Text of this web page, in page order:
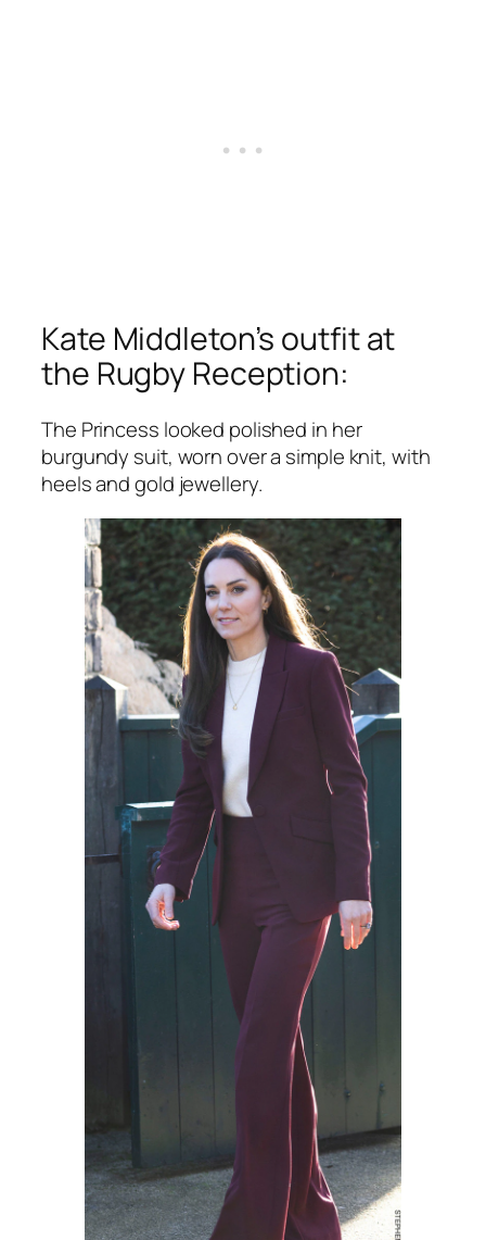
Kate Middleton’s outfit at
the Rugby Reception:
The Princess looked polished in her
burgundy suit, worn over a simple knit, with
heels and gold jewellery.